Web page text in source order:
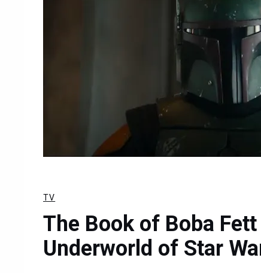
TV
The Book of Boba
Underworld of Star